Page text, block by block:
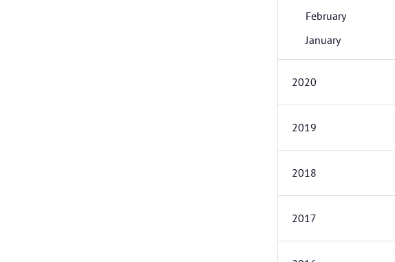
February
January
2020
2019
2018
2017